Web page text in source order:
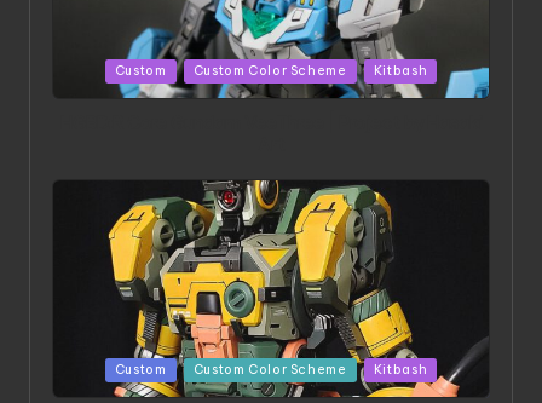
Posted
in
Custom Custom Color Scheme Kitbash
Posted
in
Custom Custom Color Scheme Kitbash